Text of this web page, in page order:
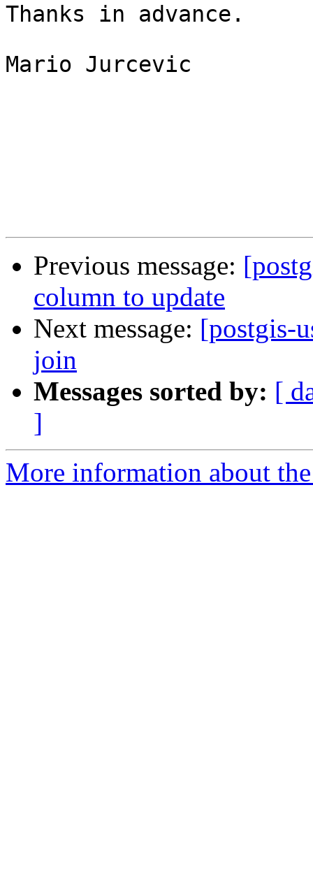
Thanks in advance.
Mario Jurcevic
Previous message:
column to update
Next message: [postgis-
join
Messages sorted by: [
]
More information about